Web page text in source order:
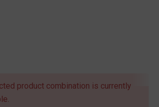
product combination is currently